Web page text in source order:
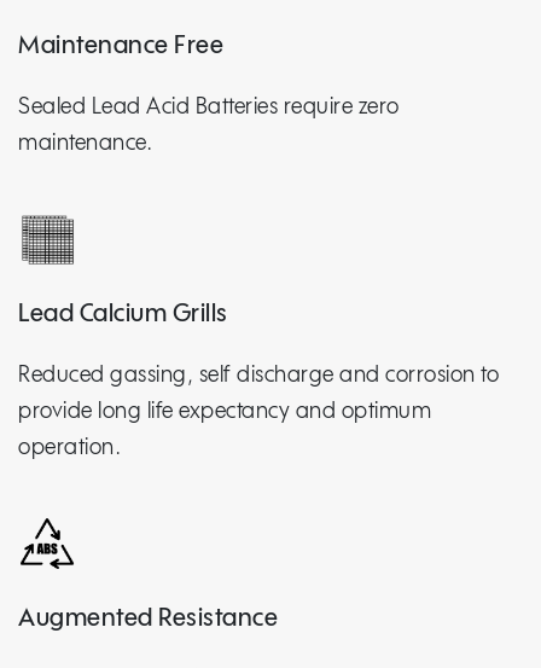
Maintenance Free
Sealed Lead Acid Batteries require zero
maintenance.
Lead Calcium Grills
Reduced gassing, self discharge and corrosion to
provide long life expectancy and optimum
operation.
Augmented Resistance